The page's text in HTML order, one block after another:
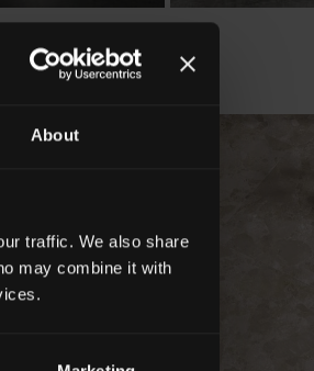
About
traffic. We also share
may combine it with